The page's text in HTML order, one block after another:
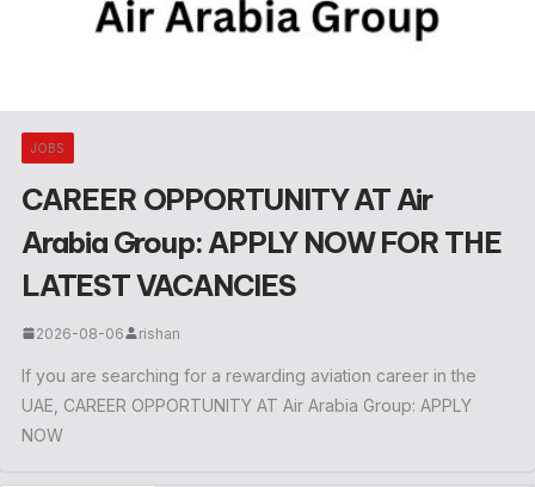
JOBS
CAREER OPPORTUNITY AT Air
Arabia Group: APPLY NOW FOR THE
LATEST VACANCIES
2026-08-06 rishan
If you are searching for a rewarding aviation career in the
UAE, CAREER OPPORTUNITY AT Air Arabia Group: APPLY
NOW